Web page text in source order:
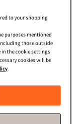
Elixir Lipstick 827
8 g
€18.18
Add to cart
to your shopping
purposes mentioned
those outside
in the cookie settings
cookies will be
.